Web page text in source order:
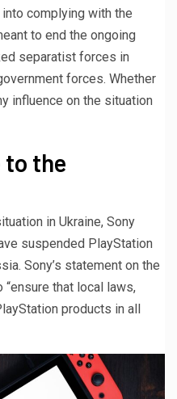
complying with the
to end the ongoing
separatist forces in
forces. Whether
influence on the situation
to the
in Ukraine, Sony
suspended PlayStation
Sony’s statement on the
that local laws,
products in all